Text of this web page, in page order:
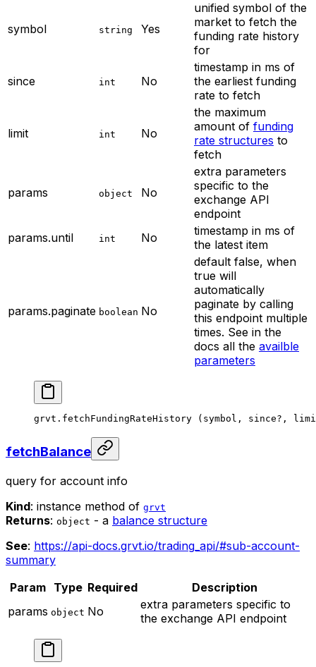
symbol string Yes
unified symbol of the
market to fetch the
funding rate history
for
since int No
timestamp in ms of
the earliest funding
rate to fetch
limit int No
the maximum
amount of funding
rate structures to
fetch
params object No
extra parameters
specific to the
exchange API
endpoint
params.until
int No
timestamp in ms of
the latest item
params.paginate boolean No
default false, when
true will
automatically
paginate by calling
this endpoint multiple
times. See in the
docs all the availble
parameters
grvt. fetchFundingRateHistory (symbol, since? ,
fetchBalance
query for account info
Kind: instance method of grvt
Returns: object - a balance structure
See: https://api-docs.grvt.io/trading_api/#sub-account-
summary
Param Type Required
Description
params object No
extra parameters specific to
the exchange API endpoint